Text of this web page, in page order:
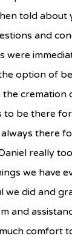
told about
and
were
option of
cremation
be there for
always there
really
we have
we did and
and
comfort